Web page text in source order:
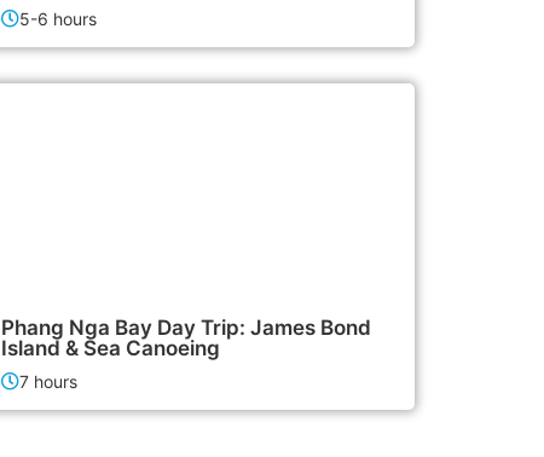
5-6 hours
Phang Nga Bay Day Trip: James Bond
Island & Sea Canoeing
7 hours